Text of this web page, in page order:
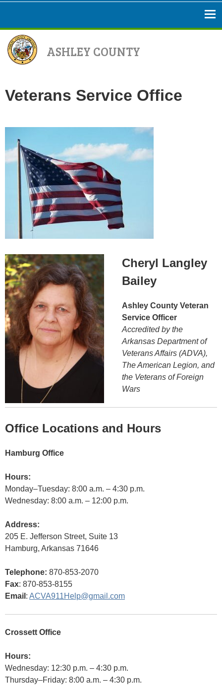
ASHLEY COUNTY
Veterans Service Office
Cheryl Langley
Bailey
Ashley County Veteran
Service Officer
Accredited by the
Arkansas Department of
Veterans Affairs (ADVA),
The American Legion, and
the Veterans of Foreign
Wars
Office Locations and Hours
Hamburg Office
Hours:
Monday–Tuesday: 8:00 a.m. – 4:30 p.m.
Wednesday: 8:00 a.m. – 12:00 p.m.
Address:
205 E. Jefferson Street, Suite 13
Hamburg, Arkansas 71646
Telephone: 870-853-2070
Fax: 870-853-8155
Email : ACVA911Help@gmail.com
Crossett Office
Hours:
Wednesday: 12:30 p.m. – 4:30 p.m.
Thursday–Friday: 8:00 a.m. – 4:30 p.m.